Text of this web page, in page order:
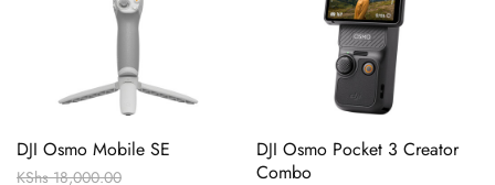
DJI Osmo Mobile SE
KShs18,000.00
DJI Osmo Pocket 3 Creator
Combo